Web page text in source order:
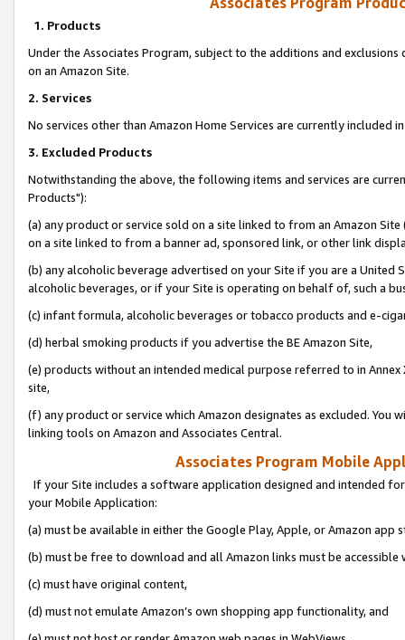
1. Products
Under the Associates Program, subject to the additions and
on an Amazon Site.
2. Services
No services other than Amazon Home Services are currently included
3. Excluded Products
Notwithstanding the above, the following items and services are
Products"):
(a) any product or service sold on a site linked to from an Amazon
on a site linked to from a banner ad, sponsored link, or other link
(b) any alcoholic beverage advertised on your Site if you are a
alcoholic beverages, or if your Site is operating on behalf of, such a
(c) infant formula, alcoholic beverages or tobacco products and e-
(d) herbal smoking products if you advertise the BE Amazon Site,
(e) products without an intended medical purpose referred to in
site,
(f) any product or service which Amazon designates as excluded. You
linking tools on Amazon and Associates Central.
Associates Program Mobile
If your Site includes a software application designed and intended
your Mobile Application:
(a) must be available in either the Google Play, Apple, or Amazon app
(b) must be free to download and all Amazon links must be
(c) must have original content,
(d) must not emulate Amazon’s own shopping app functionality, and